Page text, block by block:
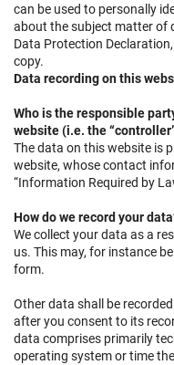
can be used to personally
about the subject matter of
Data Protection
copy.
Data recording on this
Who is the responsible
website (i.e. the
The data on this website is
website, whose contact
“Information Required by
How do we record your
We collect your data as a
us. This may, for instance
form.
Other data shall be
after you consent to its
data comprises primarily
operating system or time